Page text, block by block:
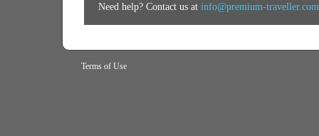
Need help? Contact us at info@premium-traveller.com
Terms of Use